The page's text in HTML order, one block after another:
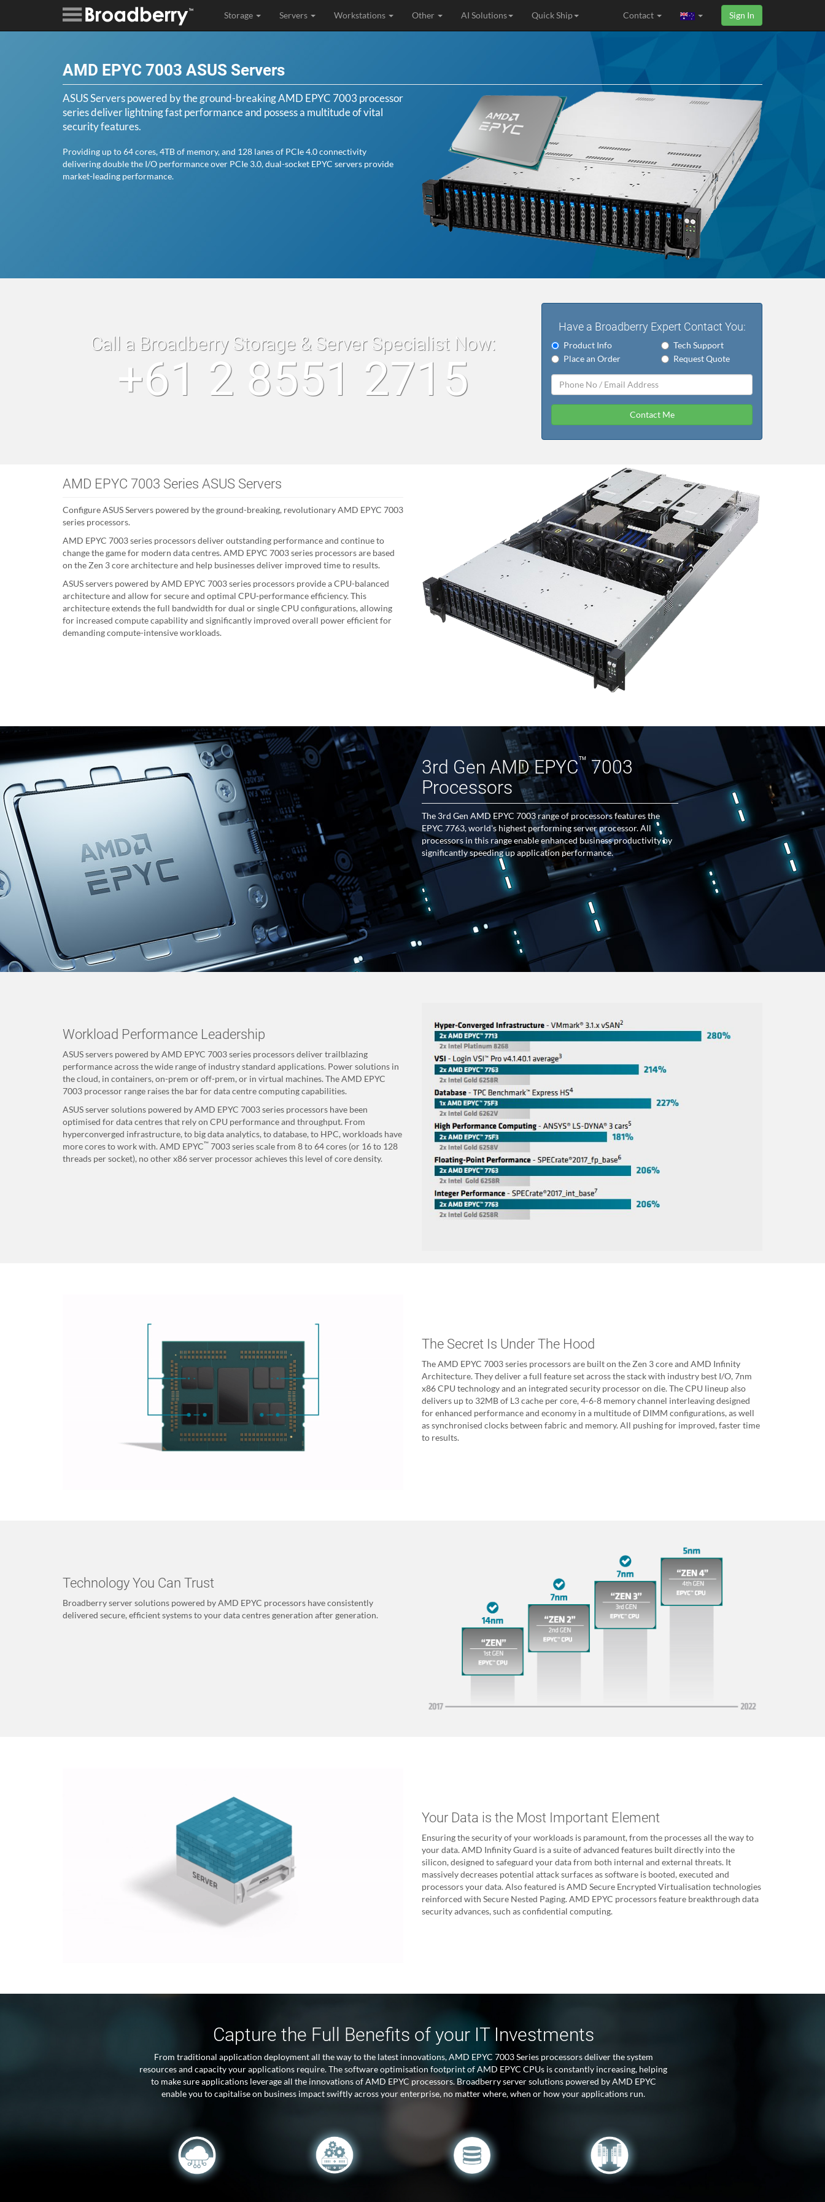
Storage Servers Workstations Other AI Solutions Quick Ship Sign In
Contact
AMD EPYC 7003 ASUS Servers
ASUS Servers powered by the ground-breaking AMD EPYC 7003 processor
series deliver lightning fast performance and possess a multitude of vital
security features.
Providing up to 64 cores, 4TB of memory, and 128 lanes of PCIe 4.0 connectivity
delivering double the I/O performance over PCIe 3.0, dual-socket EPYC servers provide
market-leading performance.
Call a Broadberry Storage & Server Specialist Now:
+61 2 8551 2715
Have a Broadberry Expert Contact You:
Product Info
Tech Support
Place an Order
Request Quote
Contact Me
AMD EPYC 7003 Series ASUS Servers
Configure ASUS Servers powered by the ground-breaking, revolutionary AMD EPYC 7003
series processors.
AMD EPYC 7003 series processors deliver outstanding performance and continue to
change the game for modern data centres. AMD EPYC 7003 series processors are based
on the Zen 3 core architecture and help businesses deliver improved time to results.
ASUS servers powered by AMD EPYC 7003 series processors provide a CPU-balanced
architecture and allow for secure and optimal CPU-performance efficiency. This
architecture extends the full bandwidth for dual or single CPU configurations, allowing
for increased compute capability and significantly improved overall power efficient for
demanding compute-intensive workloads.
3rd Gen AMD EPYC™7003
Processors
The 3rd Gen AMD EPYC 7003 range of processors features the
EPYC 7763, world's highest performing server processor. All
processors in this range enable enhanced business productivity by
significantly speeding up application performance.
Workload Performance Leadership
ASUS servers powered by AMD EPYC 7003 series processors deliver trailblazing
performance across the wide range of industry standard applications. Power solutions in
the cloud, in containers, on-prem or off-prem, or in virtual machines. The AMD EPYC
7003 processor range raises the bar for data centre computing capabilities.
ASUS server solutions powered by AMD EPYC 7003 series processors have been
optimised for data centres that rely on CPU performance and throughput. From
hyperconverged infrastructure, to big data analytics, to database, to HPC, workloads have
more cores to work with. AMD EPYC™ 7003 series scale from 8 to 64 cores (or 16 to 128
threads per socket), no other x86 server processor achieves this level of core density.
The Secret Is Under The Hood
The AMD EPYC 7003 series processors are built on the Zen 3 core and AMD Infinity
Architecture. They deliver a full feature set across the stack with industry best I/O, 7nm
x86 CPU technology and an integrated security processor on die. The CPU lineup also
delivers up to 32MB of L3 cache per core, 4-6-8 memory channel interleaving designed
for enhanced performance and economy in a multitude of DIMM configurations, as well
as synchronised clocks between fabric and memory. All pushing for improved, faster time
to results.
Technology You Can Trust
Broadberry server solutions powered by AMD EPYC processors have consistently
delivered secure, efficient systems to your data centres generation after generation.
Your Data is the Most Important Element
Ensuring the security of your workloads is paramount, from the processes all the way to
your data. AMD Infinity Guard is a suite of advanced features built directly into the
silicon, designed to safeguard your data from both internal and external threats. It
massively decreases potential attack surfaces as software is booted, executed and
processors your data. Also featured is AMD Secure Encrypted Virtualisation technologies
reinforced with Secure Nested Paging. AMD EPYC processors feature breakthrough data
security advances, such as confidential computing.
Capture the Full Benefits of your IT Investments
From traditional application deployment all the way to the latest innovations, AMD EPYC 7003 Series processors deliver the system
resources and capacity your applications require. The software optimisation footprint of AMD EPYC CPUs is constantly increasing, helping
to make sure applications leverage all the innovations of AMD EPYC processors. Broadberry server solutions powered by AMD EPYC
enable you to capitalise on business impact swiftly across your enterprise, no matter where, when or how your applications run.